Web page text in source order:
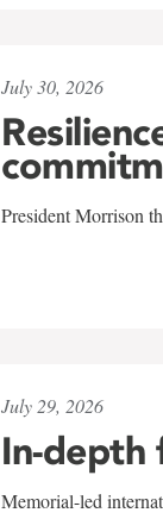
July 30, 2026
President Morrison
July 29, 2026
In-depth
Memorial-led